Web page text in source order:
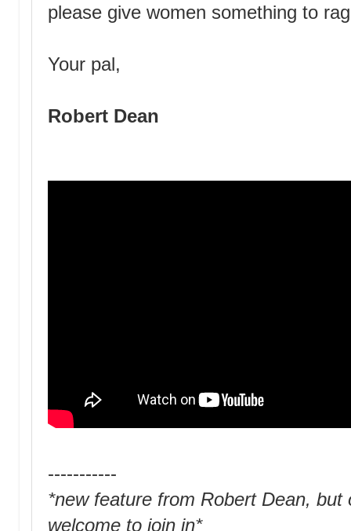
please give women something to
Your pal,
Robert Dean
-----------
*new feature from Robert Dean,
welcome to join in*